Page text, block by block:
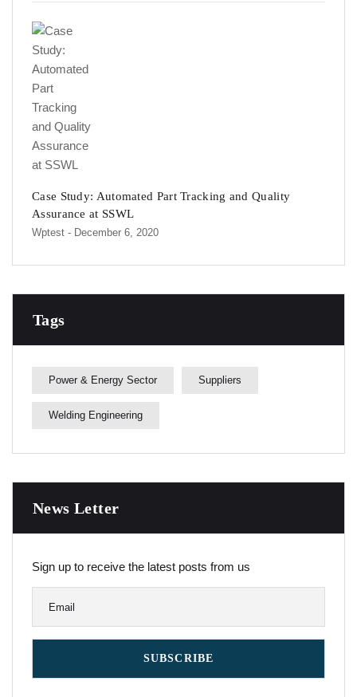
Case Study: Automated Part Tracking and Quality
Assurance at SSWL
Wptest - December 6, 2020
Tags
Power & Energy Sector Suppliers
Welding Engineering
News Letter
Sign up to receive the latest posts from us